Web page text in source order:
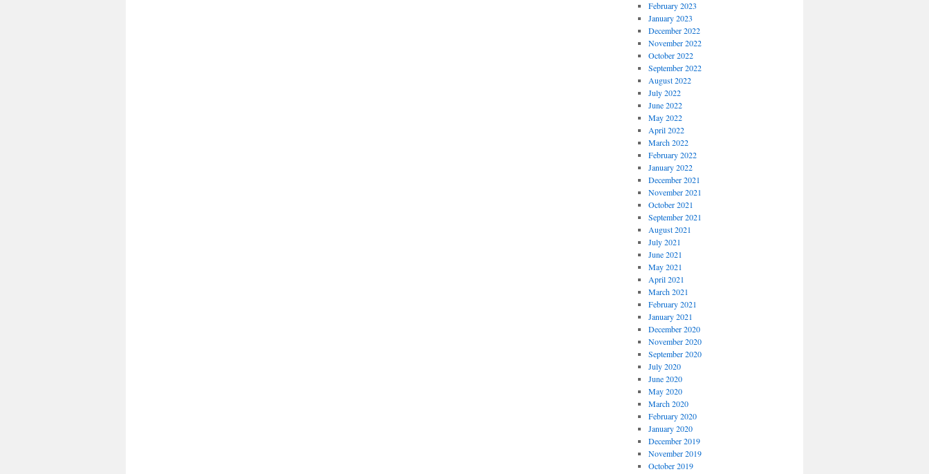
February 2023
January 2023
December 2022
November 2022
October 2022
September 2022
August 2022
July 2022
June 2022
May 2022
April 2022
March 2022
February 2022
January 2022
December 2021
November 2021
October 2021
September 2021
August 2021
July 2021
June 2021
May 2021
April 2021
March 2021
February 2021
January 2021
December 2020
November 2020
September 2020
July 2020
June 2020
May 2020
March 2020
February 2020
January 2020
December 2019
November 2019
October 2019